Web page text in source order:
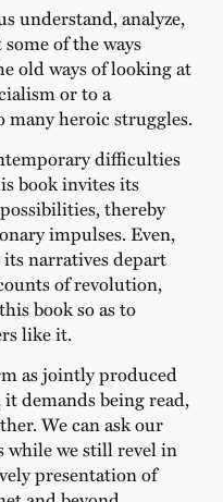
understand, analyze,
of the ways
old ways of looking at
or to a
many heroic struggles.
difficulties
book invites its
thereby
impulses. Even,
its narratives depart
of revolution,
book so as to
like it.
as jointly produced
demands being read,
We can ask our
while we still revel in
presentation of